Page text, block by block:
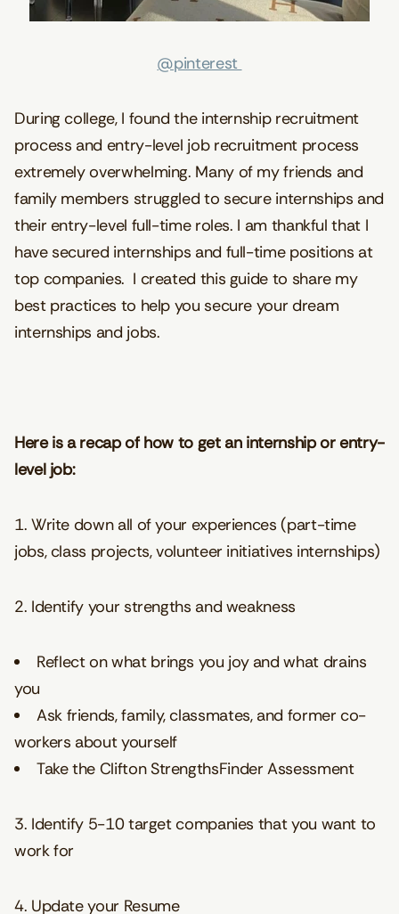
@pinterest
During college, I found the internship recruitment
process and entry-level job recruitment process
extremely overwhelming. Many of my friends and
family members struggled to secure internships and
their entry-level full-time roles. I am thankful that I
have secured internships and full-time positions at
top companies. I created this guide to share my
best practices to help you secure your dream
internships and jobs.
Here is a recap of how to get an internship or entry-
level job:
1. Write down all of your experiences (part-time
jobs, class projects, volunteer initiatives internships)
2. Identify your strengths and weakness
Reflect on what brings you joy and what drains
you
Ask friends, family, classmates, and former co-
workers about yourself
Take the Clifton StrengthsFinder Assessment
3. Identify 5-10 target companies that you want to
work for
4. Update your Resume